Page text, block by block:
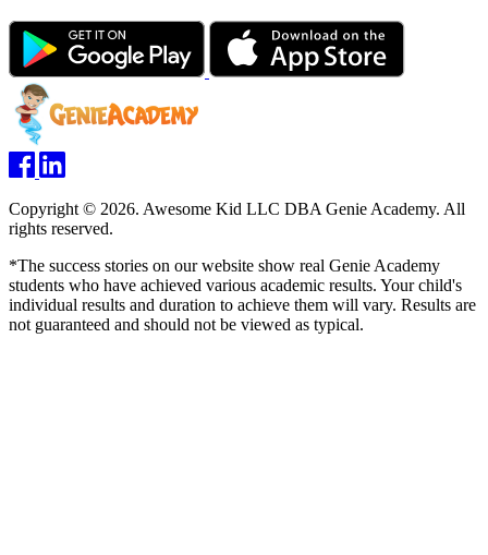
Copyright © 2026. Awesome Kid LLC DBA Genie Academy. All
rights reserved.
*The success stories on our website show real Genie Academy
students who have achieved various academic results. Your child's
individual results and duration to achieve them will vary. Results are
not guaranteed and should not be viewed as typical.